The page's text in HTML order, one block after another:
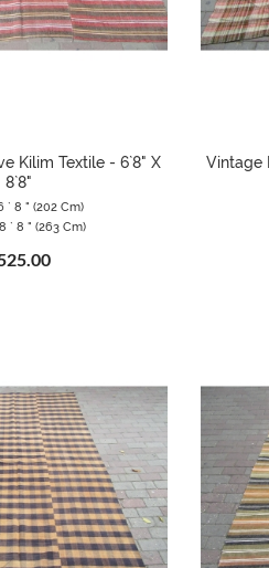
Kilim Textile - 6`8" X
8`8"
` 8 " (202 Cm)
` 8 " (263 Cm)
Vintage